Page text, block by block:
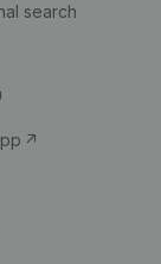
search